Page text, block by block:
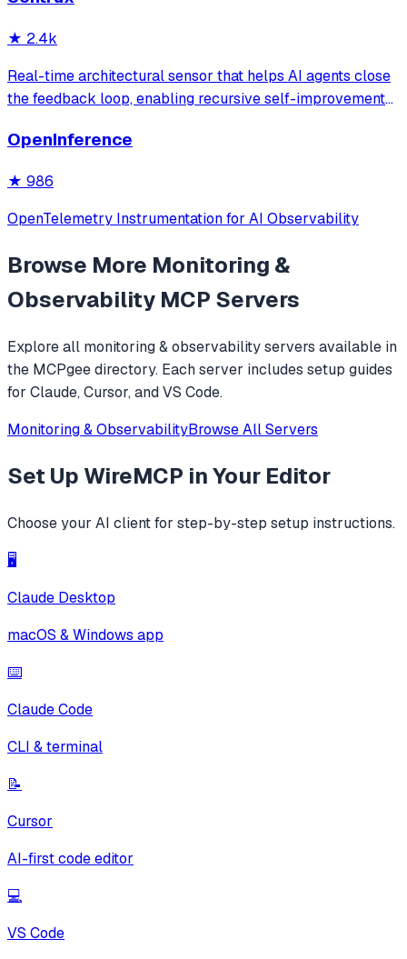
★ 2.4k
Real-time architectural sensor that helps AI agents close
the feedback loop, enabling recursive self-improvement
OpenInference
★ 986
OpenTelemetry Instrumentation for AI Observability
Browse More Monitoring &
Observability MCP Servers
Explore all monitoring & observabilityservers available in
the MCPgee directory. Each server includes setup guides
for Claude, Cursor, and VS Code.
Monitoring & ObservabilityBrowse All Servers
Set Up WireMCP in Your Editor
Choose your AI client for step-by-step setup instructions.
🖥️
Claude Desktop
macOS & Windows app
⌨️
Claude Code
CLI & terminal
📝
Cursor
AI-first code editor
💻
VS Code